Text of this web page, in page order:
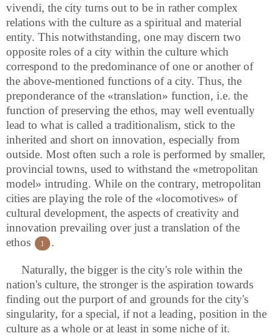
vivendi, the city turns out to be in rather complex
relations with the culture as a spiritual and material
entity. This notwithstanding, one may discern two
opposite roles of a city within the culture which
correspond to the predominance of one or another of
the above-mentioned functions of a city. Thus, the
preponderance of the «translation» function, i.e. the
function of preserving the ethos, may well eventually
lead to what is called a traditionalism, stick to the
inherited and short on innovation, especially from
outside. Most often such a role is performed by smaller,
provincial towns, used to withstand the «metropolitan
model» intruding. While on the contrary, metropolitan
cities are playing the role of the «locomotives» of
cultural development, the aspects of creativity and
innovation prevailing over just a translation of the
ethos
1 .
Naturally, the bigger is the city's role within the
nation's culture, the stronger is the aspiration towards
finding out the purport of and grounds for the city's
singularity, for a special, if not a leading, position in the
culture as a whole or at least in some niche of it.